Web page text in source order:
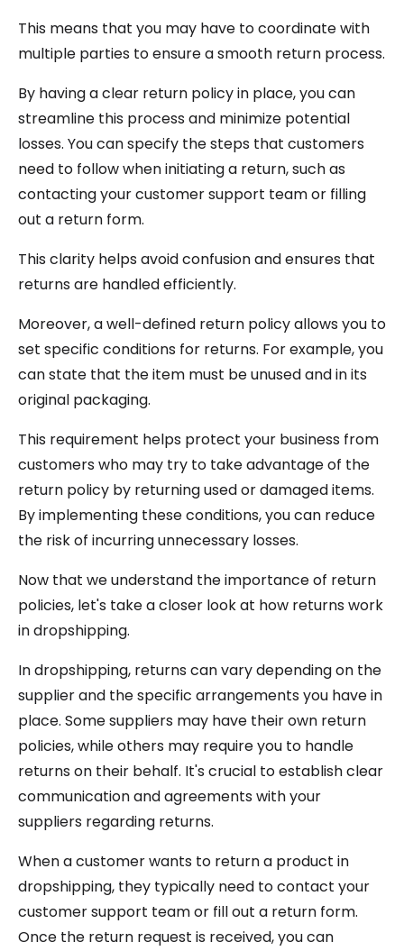
This means that you may have to coordinate with
multiple parties to ensure a smooth return process.
By having a clear return policy in place, you can
streamline this process and minimize potential
losses. You can specify the steps that customers
need to follow when initiating a return, such as
contacting your customer support team or filling
out a return form.
This clarity helps avoid confusion and ensures that
returns are handled efficiently.
Moreover, a well-defined return policy allows you to
set specific conditions for returns. For example, you
can state that the item must be unused and in its
original packaging.
This requirement helps protect your business from
customers who may try to take advantage of the
return policy by returning used or damaged items.
By implementing these conditions, you can reduce
the risk of incurring unnecessary losses.
Now that we understand the importance of return
policies, let's take a closer look at how returns work
in dropshipping.
In dropshipping, returns can vary depending on the
supplier and the specific arrangements you have in
place. Some suppliers may have their own return
policies, while others may require you to handle
returns on their behalf. It's crucial to establish clear
communication and agreements with your
suppliers regarding returns.
When a customer wants to return a product in
dropshipping, they typically need to contact your
customer support team or fill out a return form.
Once the return request is received, you can